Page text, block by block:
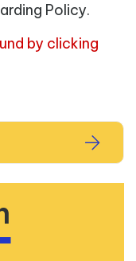
Policy.
by clicking